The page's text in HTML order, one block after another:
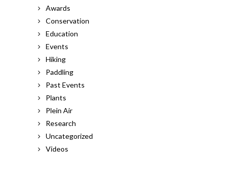
Awards
Conservation
Education
Events
Hiking
Paddling
Past Events
Plants
Plein Air
Research
Uncategorized
Videos